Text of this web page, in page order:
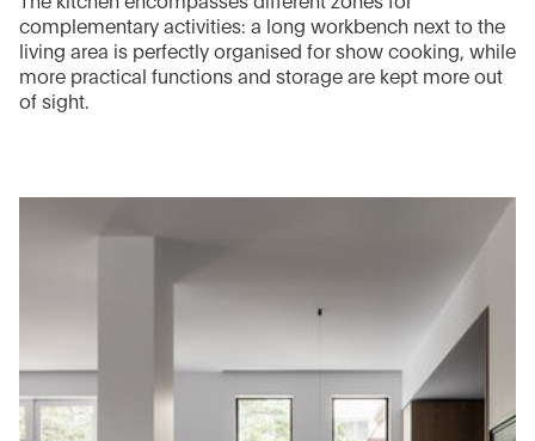
complementary activities: a long workbench next to the
living area is perfectly organised for show cooking, while
more practical functions and storage are kept more out
of sight.